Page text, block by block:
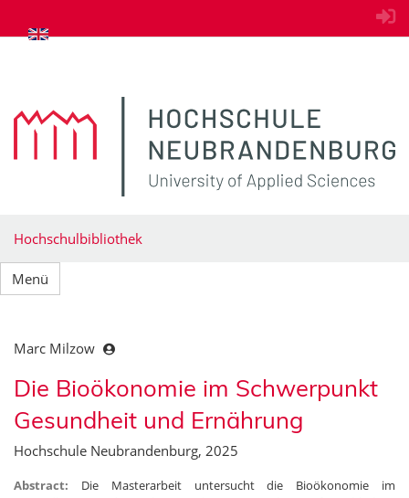
zum Inhalt springen
Hochschulbibliothek
Menü
Marc Milzow
Die Bioökonomie im Schwerpunkt
Gesundheit und Ernährung
Hochschule Neubrandenburg, 2025
Abstract: Die Masterarbeit untersucht die Bioökonomie im